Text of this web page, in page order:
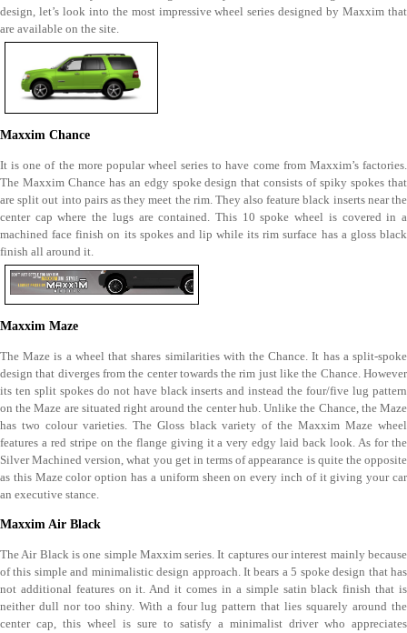
design, let’s look into the most impressive wheel series designed by Maxxim that
are available on the site.
Maxxim Chance
It is one of the more popular wheel series to have come from Maxxim’s factories.
The Maxxim Chance has an edgy spoke design that consists of spiky spokes that
are split out into pairs as they meet the rim. They also feature black inserts near the
center cap where the lugs are contained. This 10 spoke wheel is covered in a
machined face finish on its spokes and lip while its rim surface has a gloss black
finish all around it.
Maxxim Maze
The Maze is a wheel that shares similarities with the Chance. It has a split-spoke
design that diverges from the center towards the rim just like the Chance. However
its ten split spokes do not have black inserts and instead the four/five lug pattern
on the Maze are situated right around the center hub. Unlike the Chance, the Maze
has two colour varieties. The Gloss black variety of the Maxxim Maze wheel
features a red stripe on the flange giving it a very edgy laid back look. As for the
Silver Machined version, what you get in terms of appearance is quite the opposite
as this Maze color option has a uniform sheen on every inch of it giving your car
an executive stance.
Maxxim Air Black
The Air Black is one simple Maxxim series. It captures our interest mainly because
of this simple and minimalistic design approach. It bears a 5 spoke design that has
not additional features on it. And it comes in a simple satin black finish that is
neither dull nor too shiny. With a four lug pattern that lies squarely around the
center cap, this wheel is sure to satisfy a minimalist driver who appreciates